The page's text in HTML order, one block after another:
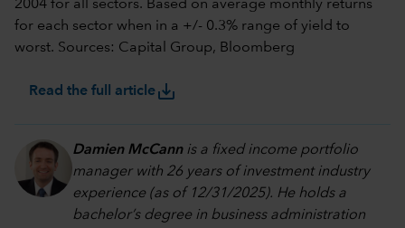
2004 for all sectors. Based on average monthly returns
for each sector when in a +/- 0.3% range of yield to
worst. Sources: Capital Group, Bloomberg
Read the full articlesave_alt
Damien McCannis a fixed income portfolio
manager with 26 years of investment industry
experience (as of 12/31/2025). He holds a
bachelor’s degree in business administration